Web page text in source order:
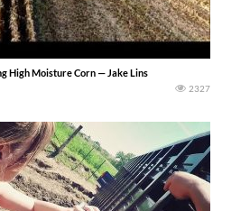
High Moisture Corn — Jake Lins
2327